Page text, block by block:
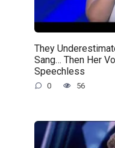
They
Sang… Then Her
Speechless
0 56